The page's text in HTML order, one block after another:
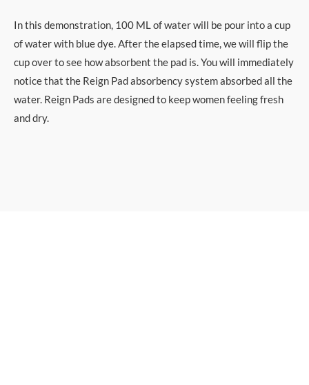
In this demonstration, 100 ML of water will be pour into a cup
of water with blue dye. After the elapsed time, we will flip the
cup over to see how absorbent the pad is. You will immediately
notice that the Reign Pad absorbency system absorbed all the
water. Reign Pads are designed to keep women feeling fresh
and dry.